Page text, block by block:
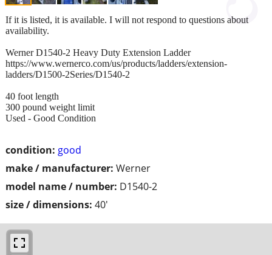
condition: good
make / manufacturer: Werner
model name / number: D1540-2
size / dimensions: 40'
If it is listed, it is available. I will not respond to questions about
availability.
Werner D1540-2 Heavy Duty Extension Ladder
https://www.wernerco.com/us/products/ladders/extension-
ladders/D1500-2Series/D1540-2
40 foot length
300 pound weight limit
Used - Good Condition